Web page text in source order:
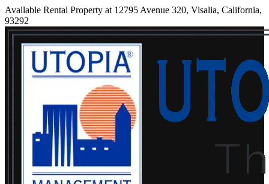
Available Rental Property at 12795 Avenue 320, Visalia, California,
93292